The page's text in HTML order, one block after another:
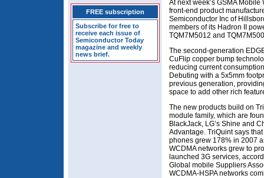
FREE subscription
Subscribe for free to
receive each issue of
Semiconductor Today
magazine and weekly
news brief.
At next week’s GSMA
front-end product
Semiconductor Inc of
members of its Hadron II
TQM7M5012 and
The second-generation
CuFlip copper bump
reducing current
Debuting with a 5x5mm
previous generation,
space to add other rich
The new products build on
module family, which are
BlackJack, LG’s Shine and
Advantage. TriQuint says
phones grew 178% in 2007
WCDMA networks grew to
launched 3G services,
Global mobile Suppliers
WCDMA-HSPA networks